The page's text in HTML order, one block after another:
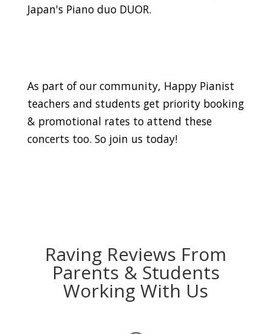
Japan's Piano duo DUOR.
As part of our community, Happy Pianist
teachers and students get priority booking
& promotional rates to attend these
concerts too. So join us today!
Raving Reviews From
Parents & Students
Working With Us